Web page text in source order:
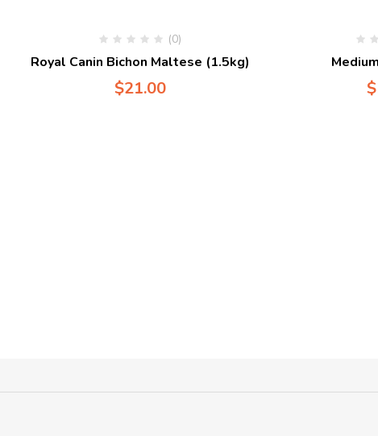
(0)
Royal Canin Bichon Maltese (1.5kg)
$21.00 $